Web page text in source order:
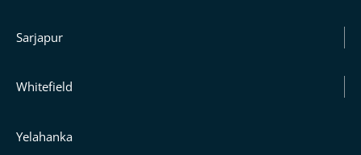
Sarjapur
Whitefield
Yelahanka